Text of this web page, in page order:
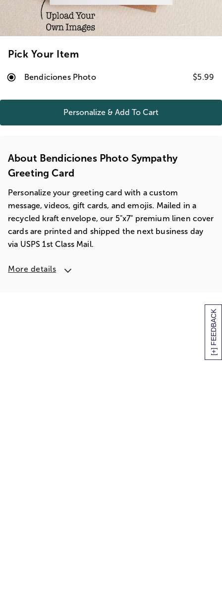
[+] FEEDBACK
Pick Your Item
Bendiciones Photo $5.99
Personalize & Add To Cart
About Bendiciones Photo Sympathy
Greeting Card
Personalize your greeting card with a custom
message, videos, gift cards, and emojis. Mailed in a
recycled kraft envelope, our 5"x7" premium linen cover
cards are printed and shipped the next business day
via USPS 1st Class Mail.
More details